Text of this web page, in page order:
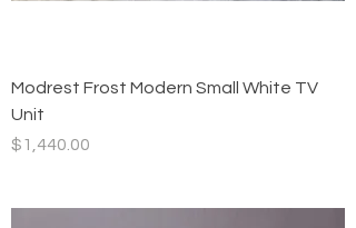
Modrest Frost Modern Small White TV
Unit
Price
$1,440.00